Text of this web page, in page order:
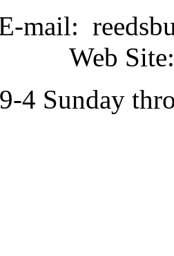
mail:
Web
4 Sunday